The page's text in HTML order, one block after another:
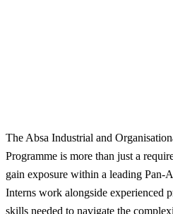
The Absa Industrial and
Programme is more than just a
gain exposure within a leading Pan-
Interns work alongside experienced
skills needed to navigate the